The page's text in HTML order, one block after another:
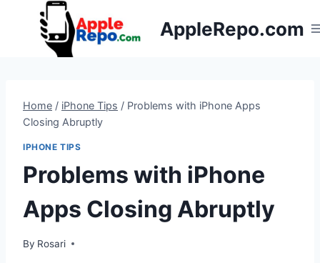
AppleRepo.com
Home / iPhone Tips / Problems with iPhone Apps
Closing Abruptly
IPHONE TIPS
Problems with iPhone
Apps Closing Abruptly
By Rosari